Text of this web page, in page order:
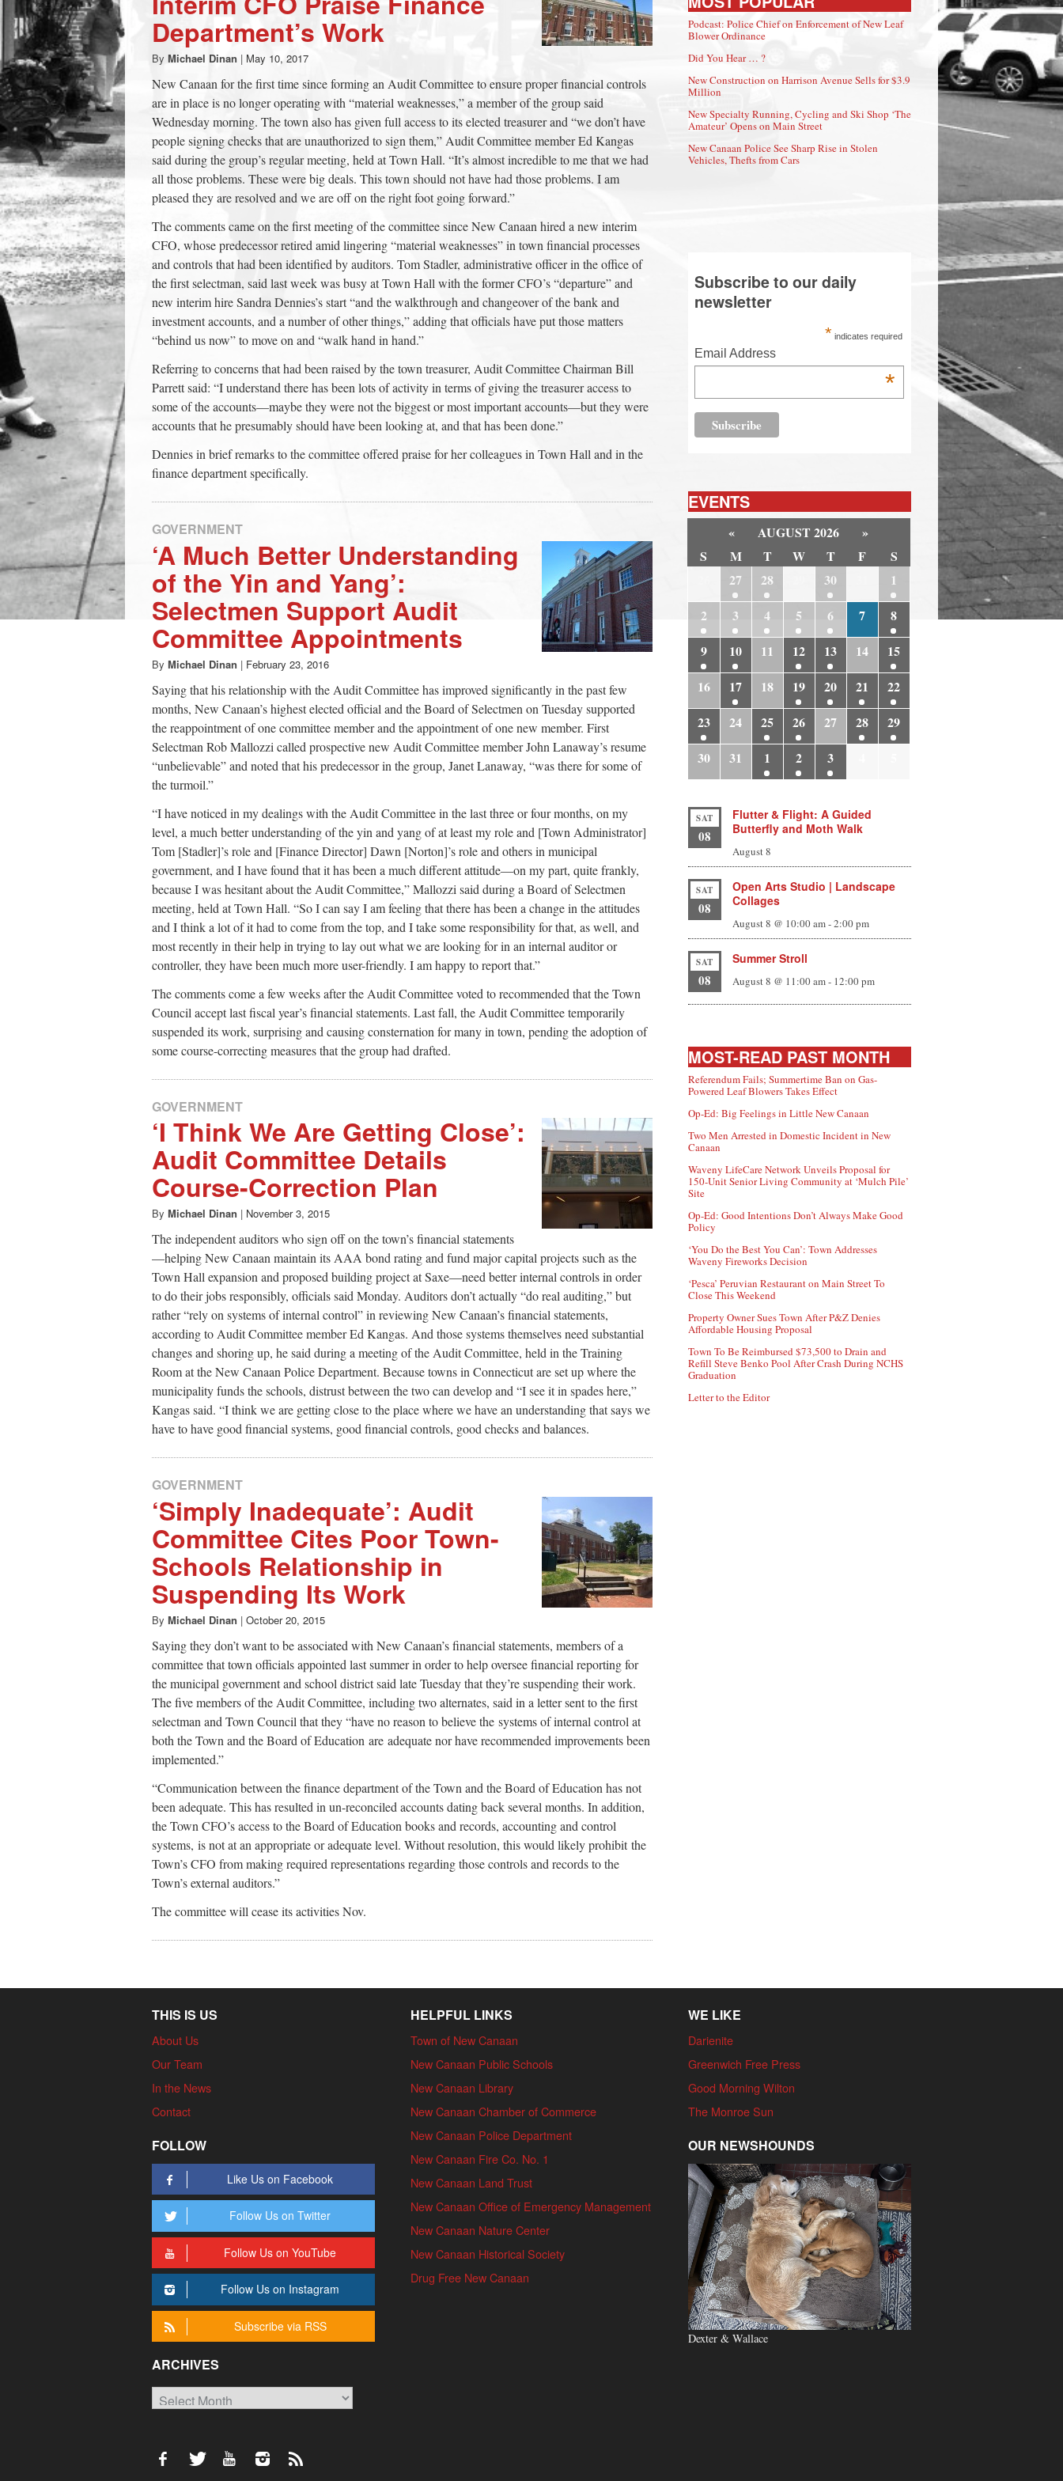
town:
New
Canaan,
CT.
Department’s Work
By Michael Dinan | May 10, 2017
New Canaan for the first time since forming an Audit Committee to ensure proper financial controls
are in place is no longer operating with “material weaknesses,” a member of the group said
Wednesday morning. The town also has given full access to its elected treasurer and “we don’t have
people signing checks that are unauthorized to sign them,” Audit Committee member Ed Kangas
said during the group’s regular meeting, held at Town Hall. “It’s almost incredible to me that we had
all those problems. These were big deals. This town should not have had those problems. I am
pleased they are resolved and we are off on the right foot going forward.”
The comments came on the first meeting of the committee since New Canaan hired a new interim
CFO, whose predecessor retired amid lingering “material weaknesses” in town financial processes
and controls that had been identified by auditors. Tom Stadler, administrative officer in the office of
the first selectman, said last week was busy at Town Hall with the former CFO’s “departure” and
new interim hire Sandra Dennies’s start “and the walkthrough and changeover of the bank and
investment accounts, and a number of other things,” adding that officials have put those matters
“behind us now” to move on and “walk hand in hand.”
Referring to concerns that had been raised by the town treasurer, Audit Committee Chairman Bill
Parrett said: “I understand there has been lots of activity in terms of giving the treasurer access to
some of the accounts—maybe they were not the biggest or most important accounts—but they were
accounts that he presumably should have been looking at, and that has been done.”
Dennies in brief remarks to the committee offered praise for her colleagues in Town Hall and in the
finance department specifically.
GOVERNMENT
‘A Much Better Understanding
of the Yin and Yang’:
Selectmen Support Audit
Committee Appointments
By Michael Dinan | February 23, 2016
Saying that his relationship with the Audit Committee has improved significantly in the past few
months, New Canaan’s highest elected official and the Board of Selectmen on Tuesday supported
the reappointment of one committee member and the appointment of one new member. First
Selectman Rob Mallozzi called prospective new Audit Committee member John Lanaway’s resume
“unbelievable” and noted that his predecessor in the group, Janet Lanaway, “was there for some of
the turmoil.”
“I have noticed in my dealings with the Audit Committee in the last three or four months, on my
level, a much better understanding of the yin and yang of at least my role and [Town Administrator]
Tom [Stadler]’s role and [Finance Director] Dawn [Norton]’s role and others in municipal
government, and I have found that it has been a much different attitude—on my part, quite frankly,
because I was hesitant about the Audit Committee,” Mallozzi said during a Board of Selectmen
meeting, held at Town Hall. “So I can say I am feeling that there has been a change in the attitudes
and I think a lot of it had to come from the top, and I take some responsibility for that, as well, and
most recently in their help in trying to lay out what we are looking for in an internal auditor or
controller, they have been much more user-friendly. I am happy to report that.”
The comments come a few weeks after the Audit Committee voted to recommended that the Town
Council accept last fiscal year’s financial statements. Last fall, the Audit Committee temporarily
suspended its work, surprising and causing consternation for many in town, pending the adoption of
some course-correcting measures that the group had drafted.
GOVERNMENT
‘I Think We Are Getting Close’:
Audit Committee Details
Course-Correction Plan
By Michael Dinan | November 3, 2015
The independent auditors who sign off on the town’s financial statements
—helping New Canaan maintain its AAA bond rating and fund major capital projects such as the
Town Hall expansion and proposed building project at Saxe—need better internal controls in order
to do their jobs responsibly, officials said Monday. Auditors don’t actually “do real auditing,” but
rather “rely on systems of internal control” in reviewing New Canaan’s financial statements,
according to Audit Committee member Ed Kangas. And those systems themselves need substantial
changes and shoring up, he said during a meeting of the Audit Committee, held in the Training
Room at the New Canaan Police Department. Because towns in Connecticut are set up where the
municipality funds the schools, distrust between the two can develop and “I see it in spades here,”
Kangas said. “I think we are getting close to the place where we have an understanding that says we
have to have good financial systems, good financial controls, good checks and balances.
GOVERNMENT
‘Simply Inadequate’: Audit
Committee Cites Poor Town-
Schools Relationship in
Suspending Its Work
By Michael Dinan | October 20, 2015
Saying they don’t want to be associated with New Canaan’s financial statements, members of a
committee that town officials appointed last summer in order to help oversee financial reporting for
the municipal government and school district said late Tuesday that they’re suspending their work.
The five members of the Audit Committee, including two alternates, said in a letter sent to the first
selectman and Town Council that they “have no reason to believe the systems of internal control at
both the Town and the Board of Education are adequate nor have recommended improvements been
implemented.”
“Communication between the finance department of the Town and the Board of Education has not
been adequate. This has resulted in un-reconciled accounts dating back several months. In addition,
the Town CFO’s access to the Board of Education books and records, accounting and control
systems, is not at an appropriate or adequate level. Without resolution, this would likely prohibit the
Town’s CFO from making required representations regarding those controls and records to the
Town’s external auditors.”
The committee will cease its activities Nov.
Podcast: Police Chief on Enforcement of New Leaf
Blower Ordinance
Did You Hear … ?
New Construction on Harrison Avenue Sells for $3.9
Million
New Specialty Running, Cycling and Ski Shop ‘The
Amateur’ Opens on Main Street
New Canaan Police See Sharp Rise in Stolen
Vehicles, Thefts from Cars
Subscribe to our daily
newsletter
* indicates required
Email Address
*
EVENTS
« AUGUST 2026
»
S
M T W T F
S
27 28 30
1
2
3 4 5 6 7
8
9
10 11 12 13 14
15
16
17 18 19 20 21
22
23
24 25 26 27 28
29
30
31 1 2 3
SAT
08
Flutter & Flight: A Guided
Butterfly and Moth Walk
August 8
SAT
08
Open Arts Studio | Landscape
Collages
August 8 @ 10:00 am-2:00 pm
SAT
08
Summer Stroll
August 8 @ 11:00 am- 12:00 pm
MOST-READ PAST MONTH
Referendum Fails; Summertime Ban on Gas-
Powered Leaf Blowers Takes Effect
Op-Ed: Big Feelings in Little New Canaan
Two Men Arrested in Domestic Incident in New
Canaan
Waveny LifeCare Network Unveils Proposal for
150-Unit Senior Living Community at ‘Mulch Pile’
Site
Op-Ed: Good Intentions Don’t Always Make Good
Policy
‘You Do the Best You Can’: Town Addresses
Waveny Fireworks Decision
‘Pesca’ Peruvian Restaurant on Main Street To
Close This Weekend
Property Owner Sues Town After P&Z Denies
Affordable Housing Proposal
Town To Be Reimbursed $73,500 to Drain and
Refill Steve Benko Pool After Crash During NCHS
Graduation
Letter to the Editor
THIS IS US
About Us
Our Team
In the News
Contact
FOLLOW
Like Us on Facebook
Follow Us on Twitter
Follow Us on YouTube
Follow Us on Instagram
Subscribe via RSS
ARCHIVES
Archives
HELPFUL LINKS
Town of New Canaan
New Canaan Public Schools
New Canaan Library
New Canaan Chamber of Commerce
New Canaan Police Department
New Canaan Fire Co. No. 1
New Canaan Land Trust
New Canaan Office of Emergency Management
New Canaan Nature Center
New Canaan Historical Society
Drug Free New Canaan
WE LIKE
Darienite
Greenwich Free Press
Good Morning Wilton
The Monroe Sun
OUR NEWSHOUNDS
Dexter & Wallace